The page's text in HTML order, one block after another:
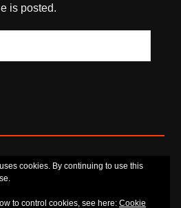
is posted.
SoundCloud
cookies. By continuing to use this
to control cookies, see here: Cookie